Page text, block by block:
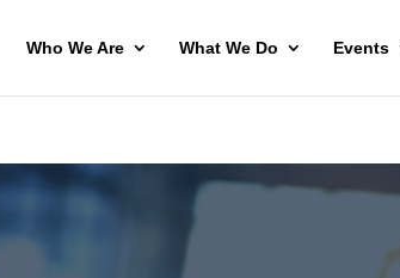
Who We Are What We Do Events